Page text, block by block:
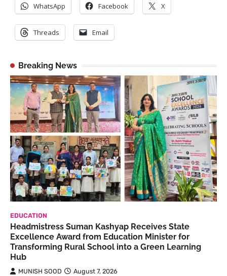
WhatsApp Facebook X
Threads Email
Breaking News
EDUCATION
Headmistress Suman Kashyap Receives State
Excellence Award from Education Minister for
Transforming Rural School into a Green Learning
Hub
MUNISH SOOD August 7, 2026